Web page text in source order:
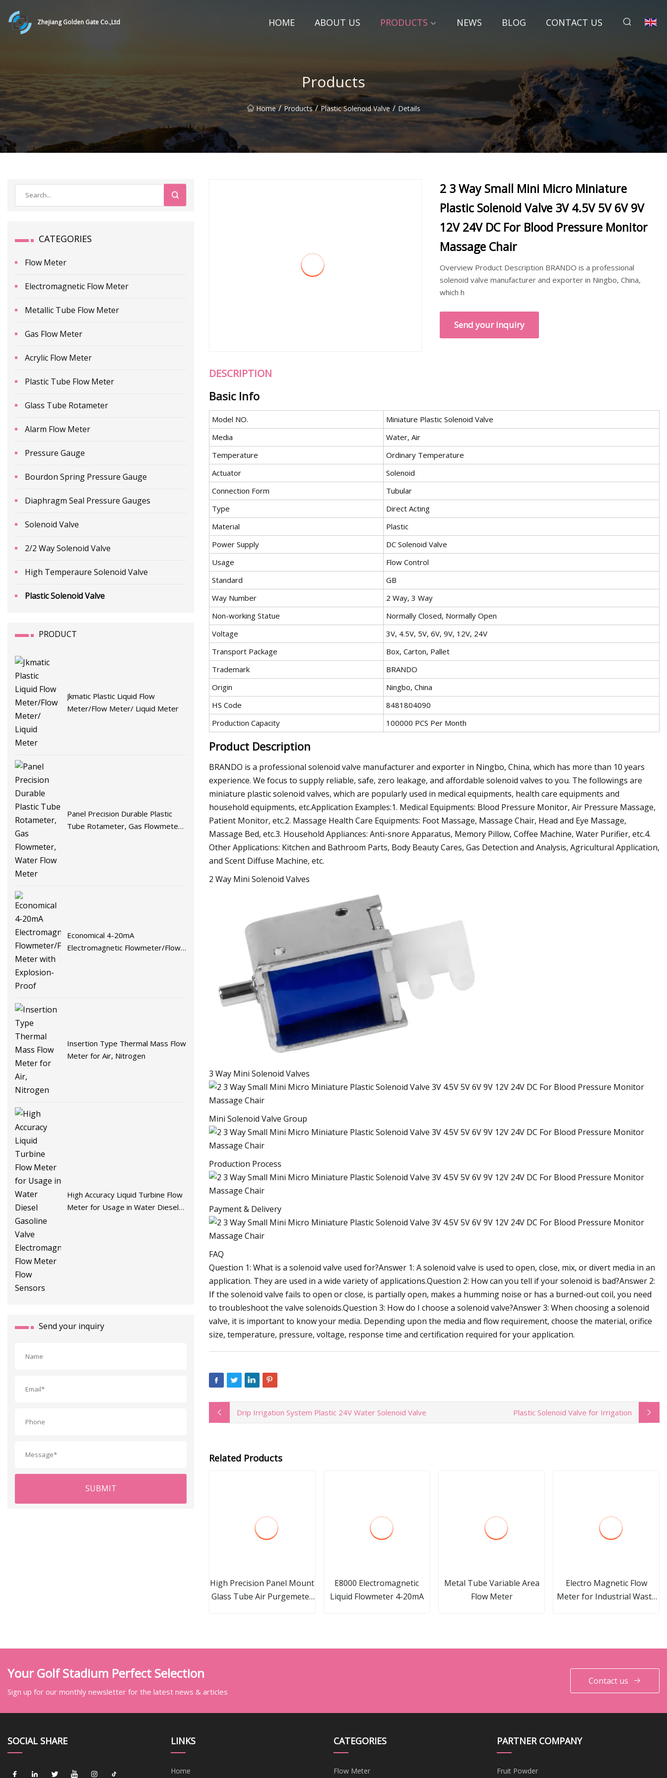
Zhejiang Golden Gate Co.,Ltd HOME ABOUT US PRODUCTS NEWS BLOG CONTACT US
Products
Home / Products / Plastic Solenoid Valve / Details
CATEGORIES
Flow Meter
Electromagnetic Flow Meter
Metallic Tube Flow Meter
Gas Flow Meter
Acrylic Flow Meter
Plastic Tube Flow Meter
Glass Tube Rotameter
Alarm Flow Meter
Pressure Gauge
Bourdon Spring Pressure Gauge
Diaphragm Seal Pressure Gauges
Solenoid Valve
2/2 Way Solenoid Valve
High Temperaure Solenoid Valve
Plastic Solenoid Valve
PRODUCT
Jkmatic Plastic Liquid Flow
Meter/Flow Meter/ Liquid Meter
Panel Precision Durable Plastic
Tube Rotameter, Gas Flowmeter,
Economical 4-20mA
Electromagnetic Flowmeter/Flow
Insertion Type Thermal Mass Flow
Meter for Air, Nitrogen
High Accuracy Liquid Turbine Flow
Meter for Usage in Water Diesel
Send your inquiry
SUBMIT
2 3 Way Small Mini Micro Miniature
Plastic Solenoid Valve 3V 4.5V 5V 6V 9V
12V 24V DC For Blood Pressure Monitor
Massage Chair
Overview Product Description BRANDO is a professional
solenoid valve manufacturer and exporter in Ningbo, China,
which h
Send your inquiry
DESCRIPTION
Basic Info
Model NO.
Miniature Plastic Solenoid Valve
Media
Water, Air
Temperature
Ordinary Temperature
Actuator
Solenoid
Connection Form
Tubular
Type
Direct Acting
Material
Plastic
Power Supply
DC Solenoid Valve
Usage
Flow Control
Standard
GB
Way Number
2 Way, 3 Way
Non-working Statue
Normally Closed, Normally Open
Voltage
3V, 4.5V, 5V, 6V, 9V, 12V, 24V
Transport Package
Box, Carton, Pallet
Trademark
BRANDO
Origin
Ningbo, China
HS Code
8481804090
Production Capacity
100000 PCS Per Month
Product Description
BRANDO is a professional solenoid valve manufacturer and exporter in Ningbo, China, which has more than 10 years
experience. We focus to supply reliable, safe, zero leakage, and affordable solenoid valves to you. The followings are
miniature plastic solenoid valves, which are popularly used in medical equipments, health care equipments and
household equipments, etc.Application Examples:1. Medical Equipments: Blood Pressure Monitor, Air Pressure Massage,
Patient Monitor, etc.2. Massage Health Care Equipments: Foot Massage, Massage Chair, Head and Eye Massage,
Massage Bed, etc.3. Household Appliances: Anti-snore Apparatus, Memory Pillow, Coffee Machine, Water Purifier, etc.4.
Other Applications: Kitchen and Bathroom Parts, Body Beauty Cares, Gas Detection and Analysis, Agricultural Application,
and Scent Diffuse Machine, etc.
2 Way Mini Solenoid Valves
3 Way Mini Solenoid Valves
Mini Solenoid Valve Group
Production Process
Payment & Delivery
FAQ
Question 1: What is a solenoid valve used for?Answer 1: A solenoid valve is used to open, close, mix, or divert media in an
application. They are used in a wide variety of applications.Question 2: How can you tell if your solenoid is bad?Answer 2:
If the solenoid valve fails to open or close, is partially open, makes a humming noise or has a burned-out coil, you need
to troubleshoot the valve solenoids.Question 3: How do I choose a solenoid valve?Answer 3: When choosing a solenoid
valve, it is important to know your media. Depending upon the media and flow requirement, choose the material, orifice
size, temperature, pressure, voltage, response time and certification required for your application.
Drip Irrigation System Plastic 24V Water Solenoid Valve Plastic Solenoid Valve for Irrigation
Related Products
High Precision Panel Mount
Glass Tube Air Purgemeter
E8000 Electromagnetic
Liquid Flowmeter 4-20mA
Metal Tube Variable Area
Flow Meter
Electro Magnetic Flow
Meter for Industrial Waste
Your Golf Stadium Perfect Selection
Sign up for our monthly newsletter for the latest news & articles
Contact us
SOCIAL SHARE LINKS
Home
CATEGORIES
Flow Meter
PARTNER COMPANY
Fruit Powder